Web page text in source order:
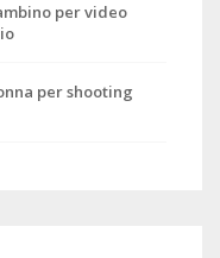
per video
per shooting